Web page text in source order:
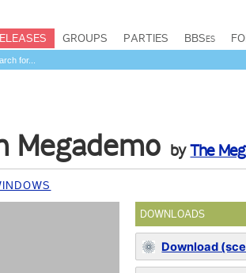
GROUPS PARTIES BBSes
Megademo byThe
DOWNLOADS
Download